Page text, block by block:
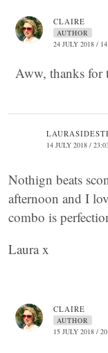
CLAIRE
AUTHOR
24 JULY 2018 /
Aww, thanks for
14 JULY 2018 /
Nothign beats
afternoon and I
combo is
Laura x
CLAIRE
AUTHOR
15 JULY 2018 /